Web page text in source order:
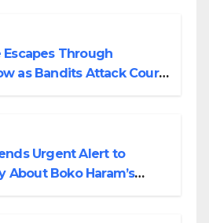
Through
as Bandits Attack Court
Urgent Alert to
About Boko Haram’s